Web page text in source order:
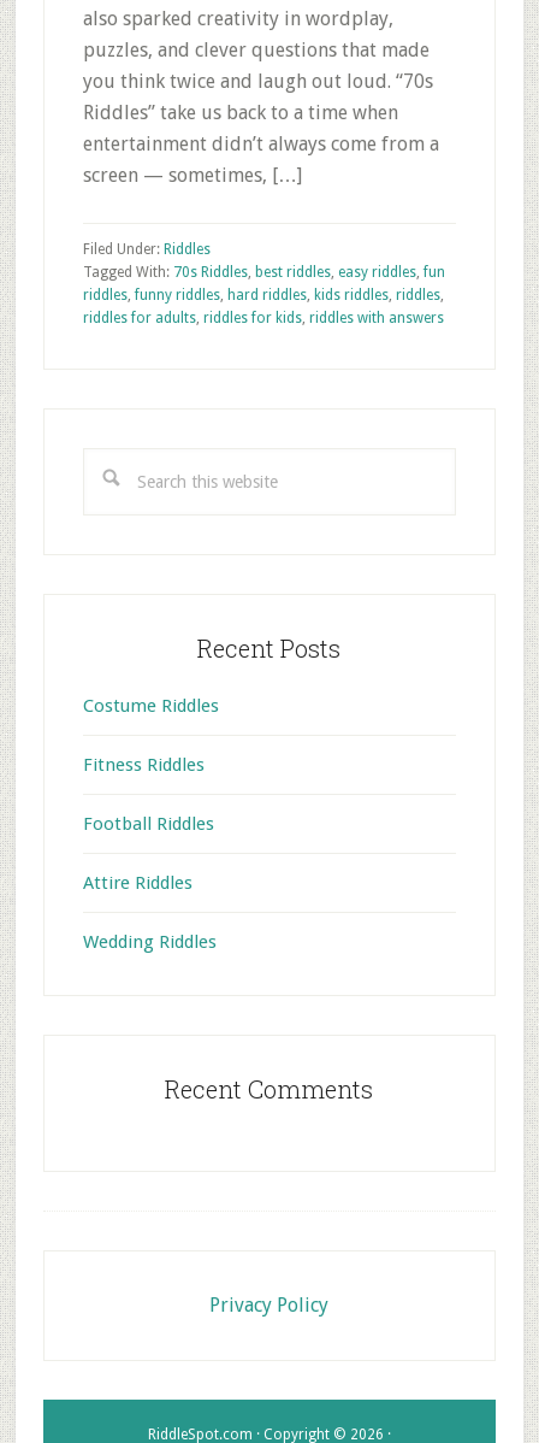
also sparked creativity in wordplay,
puzzles, and clever questions that made
you think twice and laugh out loud. “70s
Riddles” take us back to a time when
entertainment didn’t always come from a
screen — sometimes, […]
Filed Under: Riddles
Tagged With: 70s Riddles, best riddles, easy riddles,fun
riddles,funny riddles, hard riddles, kids riddles, riddles,
riddles for adults, riddles for kids, riddles with answers
this
Recent Posts
Costume Riddles
Fitness Riddles
Football Riddles
Attire Riddles
Wedding Riddles
Recent Comments
Privacy Policy
RiddleSpot.com · Copyright © 2026 ·